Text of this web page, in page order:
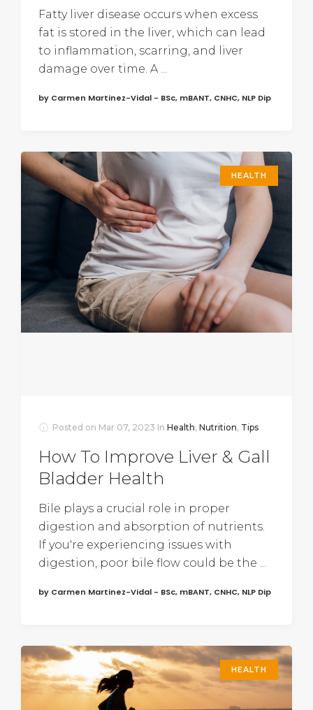
Fatty liver disease occurs when excess
fat is stored in the liver, which can lead
to inflammation, scarring, and liver
damage over time. A ...
by Carmen Martinez-Vidal - BSc, mBANT, CNHC, NLP Dip
HEALTH
Posted on Mar 07, 2023 In Health, Nutrition, Tips
How To Improve Liver & Gall
Bladder Health
Bile plays a crucial role in proper
digestion and absorption of nutrients.
If you're experiencing issues with
digestion, poor bile flow could be the ...
by Carmen Martinez-Vidal - BSc, mBANT, CNHC, NLP Dip
HEALTH